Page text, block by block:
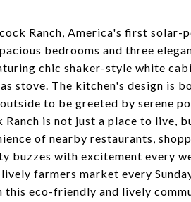
Ranch, America's first solar-
bedrooms and three
chic shaker-style white
stove. The kitchen's design is
to be greeted by serene
is not just a place to live,
of nearby restaurants,
buzzes with excitement every
farmers market every
this eco-friendly and lively